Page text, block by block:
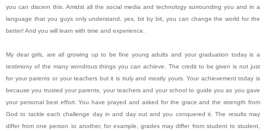
you can discern this. Amidst all the social media and technology surrounding you and in a
language that you guys only understand, yes, bit by bit, you can change the world for the
better! And you will learn with time and experience.
My dear girls, are all growing up to be fine young adults and your graduation today is a
testimony of the many wondrous things you can achieve. The credit to be given is not just
for your parents or your teachers but it is truly and mostly yours. Your achievement today is
because you trusted your parents, your teachers and your school to guide you as you gave
your personal best effort. You have prayed and asked for the grace and the strength from
God to tackle each challenge day in and day out and you conquered it. The results may
differ from one person to another, for example, grades may differ from student to student,